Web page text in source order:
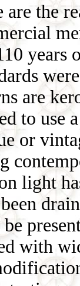
are the
are
to use
or
light
with